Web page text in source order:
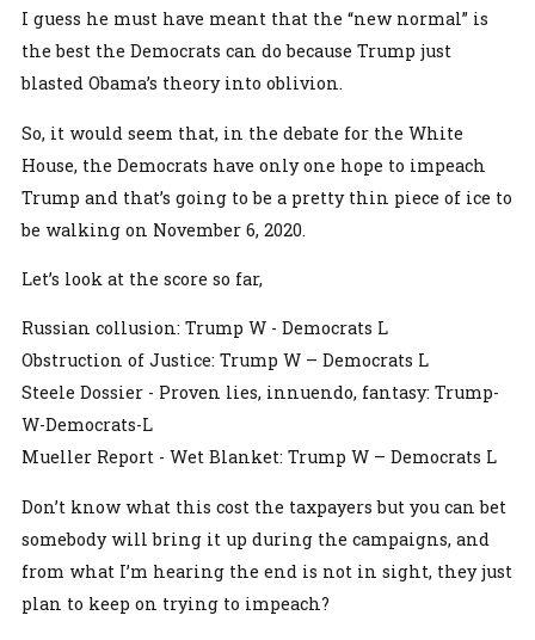
I guess he must have meant that the “new normal” is
the best the Democrats can do because Trump just
blasted Obama’s theory into oblivion.
So, it would seem that, in the debate for the White
House, the Democrats have only one hope to impeach
Trump and that’s going to be a pretty thin piece of ice to
be walking on November 6, 2020.
Let’s look at the score so far,
Russian collusion: Trump W - Democrats L
Obstruction of Justice: Trump W – Democrats L
Steele Dossier - Proven lies, innuendo, fantasy: Trump-
W-Democrats-L
Mueller Report - Wet Blanket: Trump W – Democrats L
Don’t know what this cost the taxpayers but you can bet
somebody will bring it up during the campaigns, and
from what I’m hearing the end is not in sight, they just
plan to keep on trying to impeach?